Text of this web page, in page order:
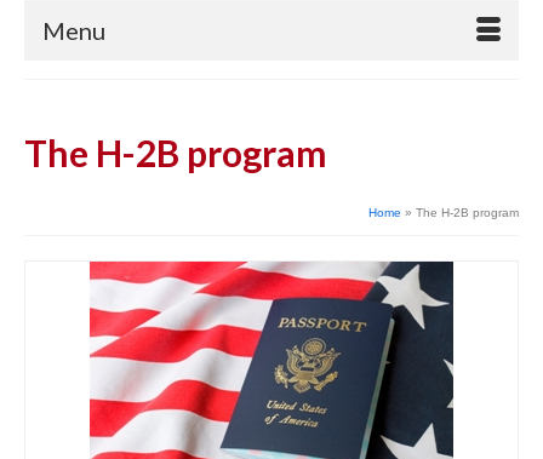
Menu
The H-2B program
Home » The H-2B program